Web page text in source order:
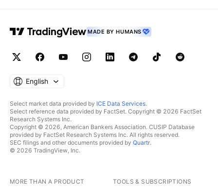
MADE BY HUMANS
English
Select market data provided by ICE Data Services.
Select reference data provided by FactSet. Copyright © 2026 FactSet
Research Systems Inc.
Copyright © 2026, American Bankers Association. CUSIP Database
provided by FactSet Research Systems Inc. All rights reserved.
SEC filings and other documents provided by Quartr.
© 2026 TradingView, Inc.
MORE THAN A PRODUCT TOOLS & SUBSCRIPTIONS